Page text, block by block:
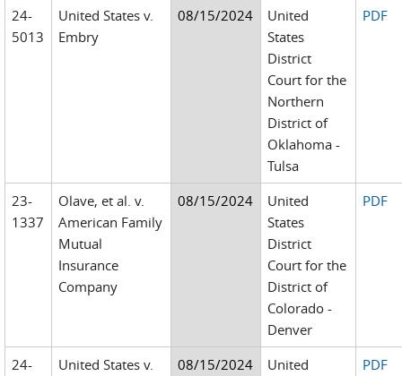
24-
5013
United States v.
Embry
08/15/2024
United
States
District
Court for the
Northern
District of
Oklahoma -
Tulsa
PDF
23-
1337
Olave, et al. v.
American Family
Mutual
Insurance
Company
08/15/2024
United
States
District
Court for the
District of
Colorado -
Denver
PDF
24-
United States v.
08/15/2024
United
PDF